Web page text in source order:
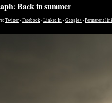
Back in summer
Twitter - Facebook - Linked In - Google+ - Permanent